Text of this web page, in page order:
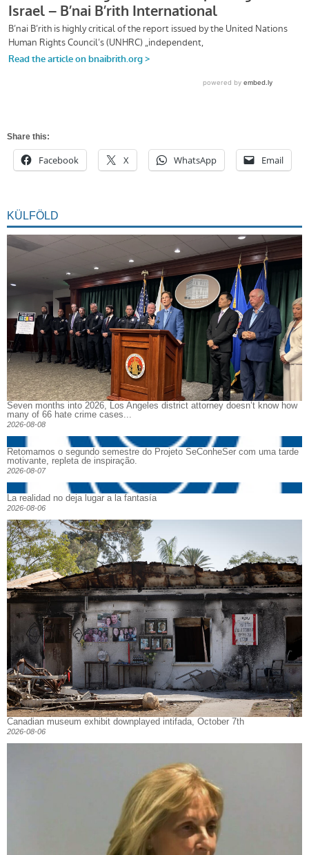
Share this:
Facebook X WhatsApp Email
KÜLFÖLD
Seven months into 2026, Los Angeles district attorney doesn’t know how
many of 66 hate crime cases...
2026-08-08
Retomamos o segundo semestre do Projeto SeConheSer com uma tarde
motivante, repleta de inspiração.
2026-08-07
La realidad no deja lugar a la fantasía
2026-08-06
Canadian museum exhibit downplayed intifada, October 7th
2026-08-06